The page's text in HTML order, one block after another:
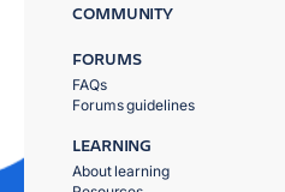
COMMUNITY
FORUMS
FAQs
Forums guidelines
LEARNING
About learning